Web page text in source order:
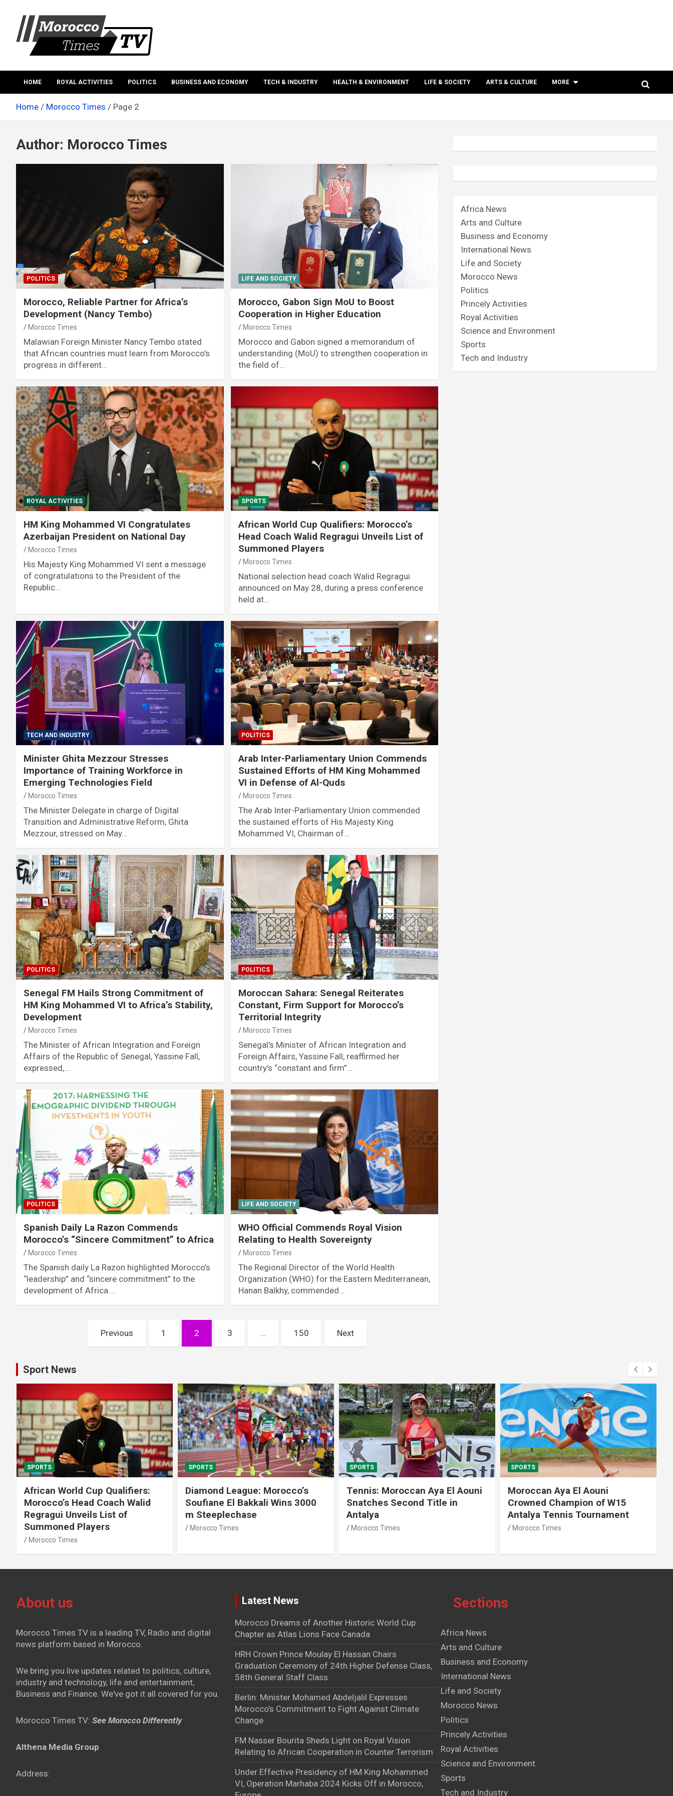
content
Morocco times TV
HOME ROYAL ACTIVITIES POLITICS BUSINESS AND ECONOMY TECH & INDUSTRY HEALTH & ENVIRONMENT LIFE & SOCIETY ARTS & CULTURE MORE
Home Morocco Times Page 2
Author: Morocco Times
POLITICS
Morocco, Reliable Partner for Africa’s
Development (Nancy Tembo)
Morocco Times
Malawian Foreign Minister Nancy Tembo stated
that African countries must learn from Morocco’s
progress in different…
LIFE AND SOCIETY
Morocco, Gabon Sign MoU to Boost
Cooperation in Higher Education
Morocco Times
Morocco and Gabon signed a memorandum of
understanding (MoU) to strengthen cooperation in
the field of…
ROYAL ACTIVITIES
HM King Mohammed VI Congratulates
Azerbaijan President on National Day
Morocco Times
His Majesty King Mohammed VI sent a message
of congratulations to the President of the
Republic…
SPORTS
African World Cup Qualifiers: Morocco’s
Head Coach Walid Regragui Unveils List of
Summoned Players
Morocco Times
National selection head coach Walid Regragui
announced on May 28, during a press conference
held at…
TECH AND INDUSTRY
Minister Ghita Mezzour Stresses
Importance of Training Workforce in
Emerging Technologies Field
Morocco Times
The Minister Delegate in charge of Digital
Transition and Administrative Reform, Ghita
Mezzour, stressed on May…
POLITICS
Arab Inter-Parliamentary Union Commends
Sustained Efforts of HM King Mohammed
VI in Defense of Al-Quds
Morocco Times
The Arab Inter-Parliamentary Union commended
the sustained efforts of His Majesty King
Mohammed VI, Chairman of…
POLITICS
Senegal FM Hails Strong Commitment of
HM King Mohammed VI to Africa’s Stability,
Development
Morocco Times
The Minister of African Integration and Foreign
Affairs of the Republic of Senegal, Yassine Fall,
expressed,…
POLITICS
Moroccan Sahara: Senegal Reiterates
Constant, Firm Support for Morocco’s
Territorial Integrity
Morocco Times
Senegal’s Minister of African Integration and
Foreign Affairs, Yassine Fall, reaffirmed her
country’s “constant and firm”…
POLITICS
Spanish Daily La Razon Commends
Morocco’s “Sincere Commitment” to Africa
Morocco Times
The Spanish daily La Razon highlighted Morocco’s
“leadership” and “sincere commitment” to the
development of Africa.…
LIFE AND SOCIETY
WHO Official Commends Royal Vision
Relating to Health Sovereignty
Morocco Times
The Regional Director of the World Health
Organization (WHO) for the Eastern Mediterranean,
Hanan Balkhy, commended…
pagination
Previous 1 2 3 … 150 Next
Africa News
Arts and Culture
Business and Economy
International News
Life and Society
Morocco News
Politics
Princely Activities
Royal Activities
Science and Environment
Sports
Tech and Industry
Sport News
SPORTS
African World Cup Qualifiers:
Morocco’s Head Coach Walid
Regragui Unveils List of
Summoned Players
Morocco Times
SPORTS
Diamond League: Morocco’s
Soufiane El Bakkali Wins 3000
m Steeplechase
Morocco Times
SPORTS
Tennis: Moroccan Aya El Aouni
Snatches Second Title in
Antalya
Morocco Times
SPORTS
Moroccan Aya El Aouni
Crowned Champion of W15
Antalya Tennis Tournament
Morocco Times
About us
Morocco Times TV is a leading TV, Radio and digital
news platform based in Morocco.
We bring you live updates related to politics, culture,
industry and technology, life and entertainment,
Business and Finance. We've got it all covered for you.
Morocco Times TV: See Morocco Differently
Althena Media Group
Address:
Latest News
Morocco Dreams of Another Historic World Cup
Chapter as Atlas Lions Face Canada
HRH Crown Prince Moulay El Hassan Chairs
Graduation Ceremony of 24th Higher Defense Class,
58th General Staff Class
Berlin: Minister Mohamed Abdeljalil Expresses
Morocco’s Commitment to Fight Against Climate
Change
FM Nasser Bourita Sheds Light on Royal Vision
Relating to African Cooperation in Counter Terrorism
Under Effective Presidency of HM King Mohammed
VI, Operation Marhaba 2024 Kicks Off in Morocco,
Sections
Africa News
Arts and Culture
Business and Economy
International News
Life and Society
Morocco News
Politics
Princely Activities
Royal Activities
Science and Environment
Sports
Tech and Industry